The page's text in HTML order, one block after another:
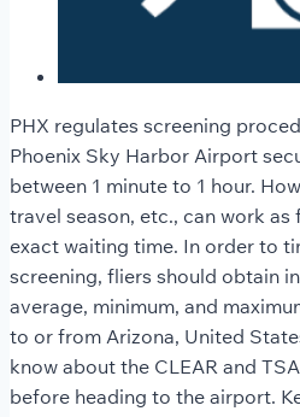
PHX regulates screening
Phoenix Sky Harbor Airport
between 1 minute to 1 hour.
travel season, etc., can work
exact waiting time. In order to
screening, fliers should obtain
average, minimum, and
to or from Arizona, United
know about the CLEAR and
before heading to the airport.